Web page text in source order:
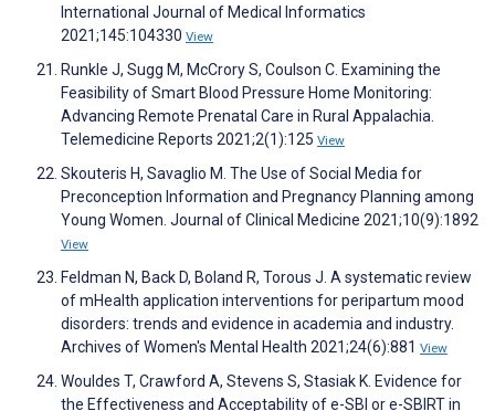
International Journal of Medical Informatics
2021;145:104330 View
Runkle J, Sugg M, McCrory S, Coulson C. Examining the
Feasibility of Smart Blood Pressure Home Monitoring:
Advancing Remote Prenatal Care in Rural Appalachia.
Telemedicine Reports 2021;2(1):125 View
Skouteris H, Savaglio M. The Use of Social Media for
Preconception Information and Pregnancy Planning among
Young Women. Journal of Clinical Medicine 2021;10(9):1892
View
Feldman N, Back D, Boland R, Torous J. A systematic review
of mHealth application interventions for peripartum mood
disorders: trends and evidence in academia and industry.
Archives of Women's Mental Health 2021;24(6):881 View
Wouldes T, Crawford A, Stevens S, Stasiak K. Evidence for
the Effectiveness and Acceptability of e-SBI or e-SBIRT in